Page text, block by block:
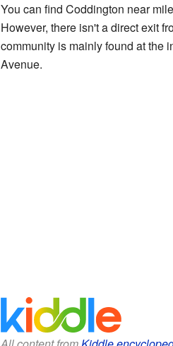
You can find Coddington near
However, there isn't a direct exit
community is mainly found at the
Avenue.